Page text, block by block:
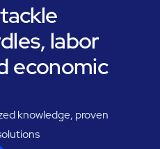
labor
economic
knowledge, proven